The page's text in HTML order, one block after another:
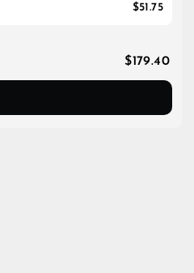
$51.75
$179.40